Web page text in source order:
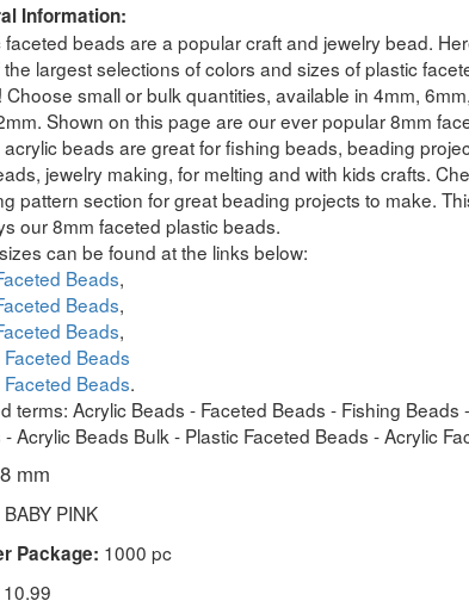
Information:
faceted beads are a popular craft and jewelry bead.
largest selections of colors and sizes of plastic
Choose small or bulk quantities, available in 4mm,
Shown on this page are our ever popular 8mm
beads are great for fishing beads, beading
jewelry making, for melting and with kids crafts.
pattern section for great beading projects to make.
our 8mm faceted plastic beads.
can be found at the links below:
Beads,
Beads,
Beads,
Beads
Beads.
terms: Acrylic Beads - Faceted Beads - Fishing Beads
- Acrylic Beads Bulk - Plastic Faceted Beads - Acrylic
8 mm
BABY PINK
Package: 1000 pc
10.99